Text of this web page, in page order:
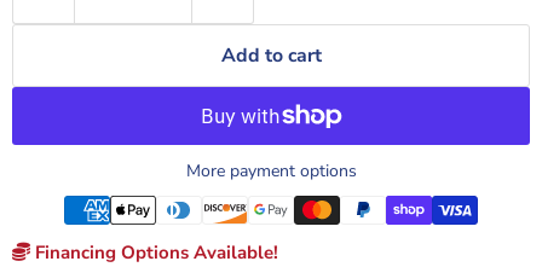
Add to cart
More payment options
Financing Options Available!